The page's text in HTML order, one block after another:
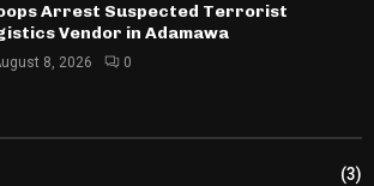
Arrest Suspected Terrorist
Vendor in Adamawa
8, 2026 0
(3)